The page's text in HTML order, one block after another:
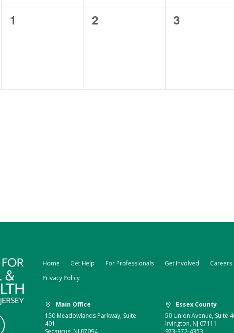
0
1
0
2
0
3
Home Get Help For Professionals Get Involved Careers
Privacy Policy

Main Office
150 Meadowlands Parkway, Suite
401
Secaucus, NJ 07094

Essex County
50 Union Avenue, Suite
Irvington, NJ 07111
973-372-4353